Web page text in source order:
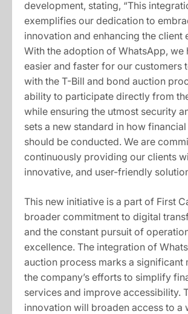
development, stating, “This
exemplifies our dedication to
innovation and enhancing the client
With the adoption of WhatsApp, we
easier and faster for our customers
with the T-Bill and bond auction
ability to participate directly from
while ensuring the utmost security
sets a new standard in how
should be conducted. We are
continuously providing our clients
innovative, and user-friendly
This new initiative is a part of First
broader commitment to digital
and the constant pursuit of
excellence. The integration of
auction process marks a significant
the company’s efforts to simplify
services and improve accessibility.
innovation will broaden access to a